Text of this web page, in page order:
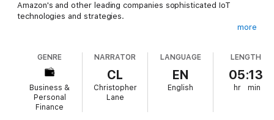
Amazon's and other leading companies sophisticated IoT
technologies and strategies.
technologies dramatically changing business, government and
organizational landscapes. These are the core components
enabling the Internet of things, which Harvard professor
Michael Porter writes is the backbone for a third wave of
technology-led innovation and digital disruption. This book
gives you the easy recipes to identify the opportunities in your
more
GENRE
Business &
Personal
Finance
NARRATOR
CL
Christopher
Lane
LANGUAGE
EN
English
LENGTH
05:13
hr min